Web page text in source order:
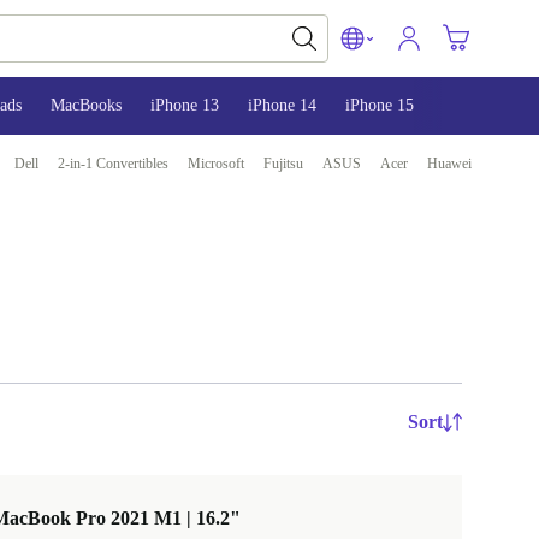
MacBooks iPhone 13 iPhone 14 iPhone 15
Dell 2-in-1 Convertibles Microsoft Fujitsu ASUS Acer Huawei
Sort
Pro 2021 M1 | 16.2"